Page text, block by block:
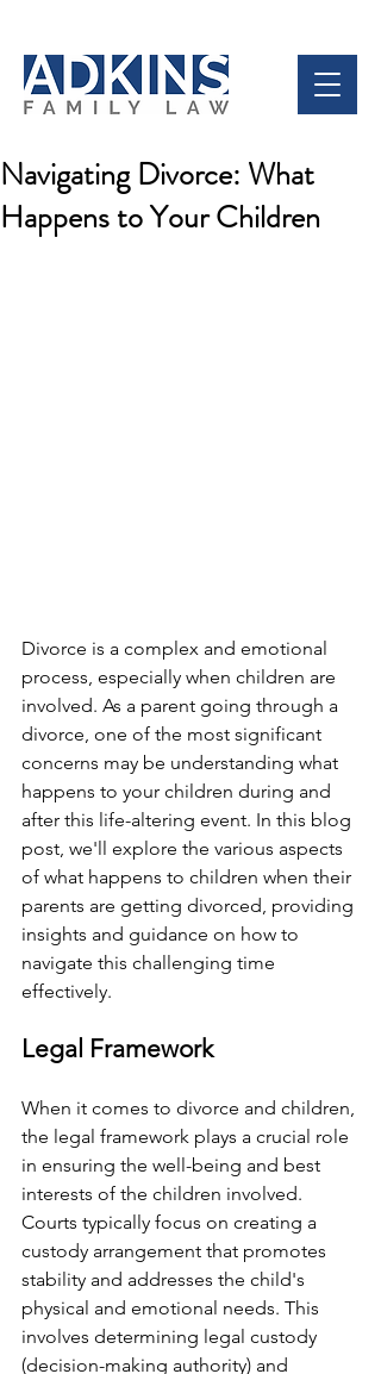
Navigating Divorce: What
Happens to Your Children
Divorce is a complex and emotional
process, especially when children are
involved. As a parent going through a
divorce, one of the most significant
concerns may be understanding what
happens to your children during and
after this life-altering event. In this blog
post, we'll explore the various aspects
of what happens to children when their
parents are getting divorced, providing
insights and guidance on how to
navigate this challenging time
effectively.
Legal Framework
When it comes to divorce and children,
the legal framework plays a crucial role
in ensuring the well-being and best
interests of the children involved.
Courts typically focus on creating a
custody arrangement that promotes
stability and addresses the child's
physical and emotional needs. This
involves determining legal custody
(decision-making authority) and